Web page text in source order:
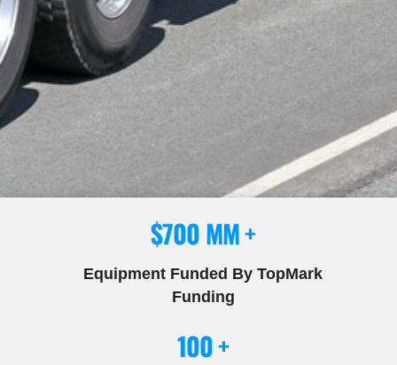
$700 MM +
Equipment Funded By TopMark
Funding
100 +